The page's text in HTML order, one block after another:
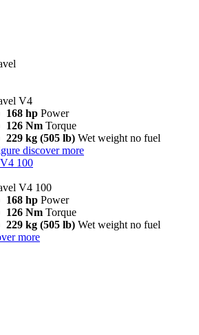
V4
168 hp Power
126 Nm Torque
229 kg (505 lb) Wet weight no fuel
discover more
V4 100
V4 100
168 hp Power
126 Nm Torque
229 kg (505 lb) Wet weight no fuel
more